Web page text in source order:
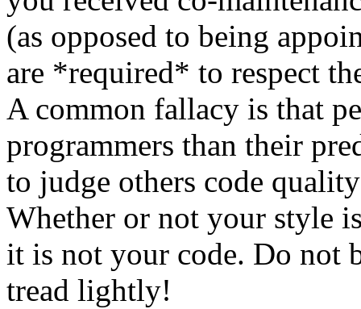
(as opposed to being
are *required* to respect
A common fallacy is that
programmers than their
to judge others code
Whether or not your style
it is not your code. Do not
tread lightly!